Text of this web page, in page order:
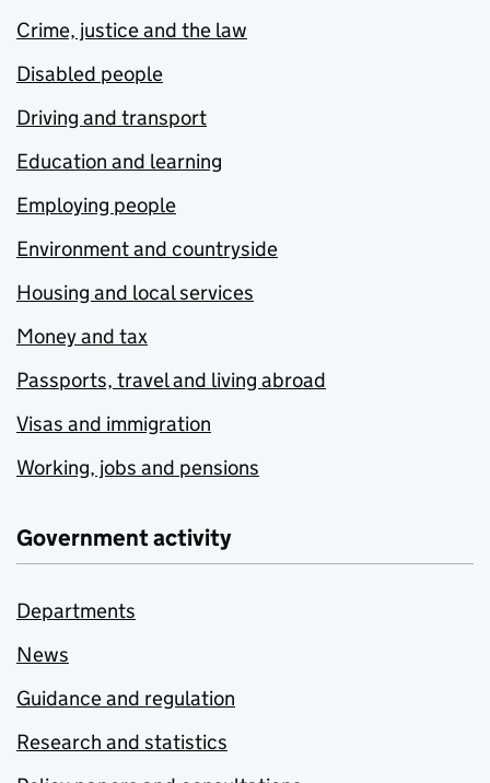
Crime, justice and the law
Disabled people
Driving and transport
Education and learning
Employing people
Environment and countryside
Housing and local services
Money and tax
Passports, travel and living abroad
Visas and immigration
Working, jobs and pensions
Government activity
Departments
News
Guidance and regulation
Research and statistics